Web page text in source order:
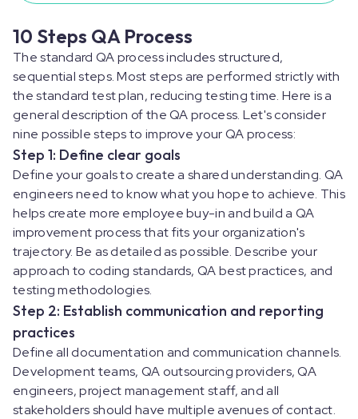
10 Steps QA Process
The standard QA process includes structured,
sequential steps. Most steps are performed strictly with
the standard test plan, reducing testing time. Here is a
general description of the QA process. Let's consider
nine possible steps to improve your QA process:
Step 1: Define clear goals
Define your goals to create a shared understanding. QA
engineers need to know what you hope to achieve. This
helps create more employee buy-in and build a QA
improvement process that fits your organization's
trajectory. Be as detailed as possible. Describe your
approach to coding standards, QA best practices, and
testing methodologies.
Step 2: Establish communication and reporting
practices
Define all documentation and communication channels.
Development teams, QA outsourcing providers, QA
engineers, project management staff, and all
stakeholders should have multiple avenues of contact.